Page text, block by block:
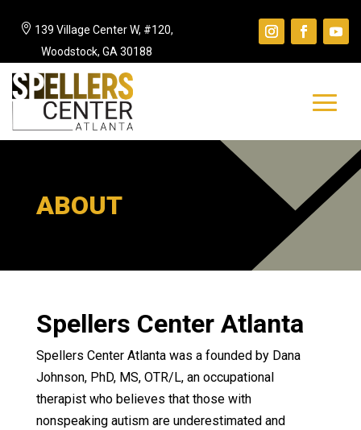
 139 Village Center W, #120,
Woodstock, GA 30188
ABOUT
Spellers Center Atlanta
Spellers Center Atlanta was a founded by Dana
Johnson, PhD, MS, OTR/L, an occupational
therapist who believes that those with
nonspeaking autism are underestimated and